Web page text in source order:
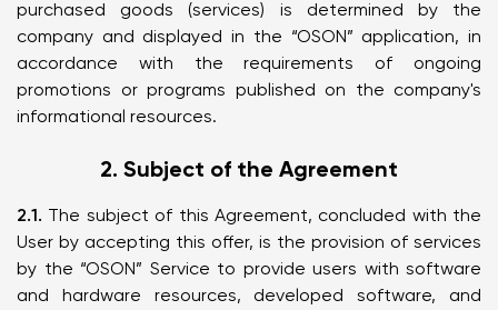
purchased goods (services) is determined by the
company and displayed in the “OSON” application, in
accordance with the requirements of ongoing
promotions or programs published on the company's
informational resources.
2. Subject of the Agreement
2.1. The subject of this Agreement, concluded with the
User by accepting this offer, is the provision of services
by the “OSON” Service to provide users with software
and hardware resources, developed software, and